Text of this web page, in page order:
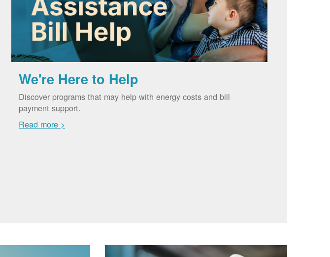
We're Here to Help
Discover programs that may help with energy costs and bill
payment support.
Read more >